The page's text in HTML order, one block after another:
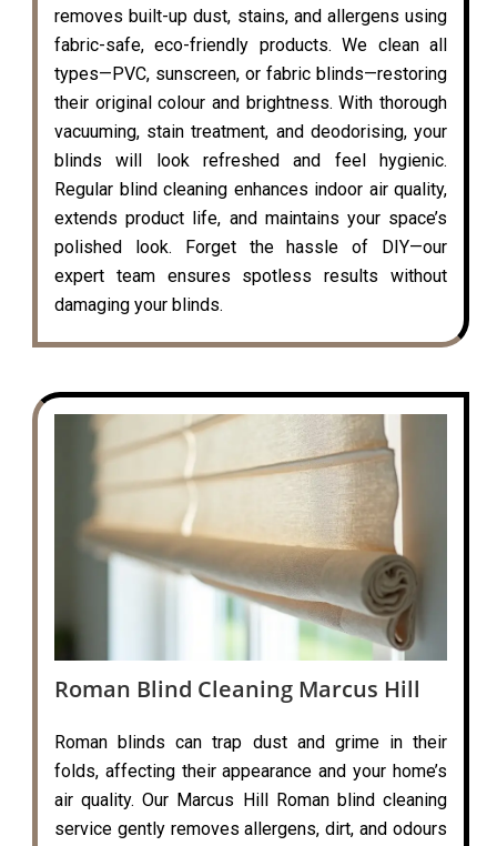
removes built-up dust, stains, and allergens using
fabric-safe, eco-friendly products. We clean all
types—PVC, sunscreen, or fabric blinds—restoring
their original colour and brightness. With thorough
vacuuming, stain treatment, and deodorising, your
blinds will look refreshed and feel hygienic.
Regular blind cleaning enhances indoor air quality,
extends product life, and maintains your space’s
polished look. Forget the hassle of DIY—our
expert team ensures spotless results without
damaging your blinds.
Roman Blind Cleaning Marcus Hill
Roman blinds can trap dust and grime in their
folds, affecting their appearance and your home’s
air quality. Our Marcus Hill Roman blind cleaning
service gently removes allergens, dirt, and odours